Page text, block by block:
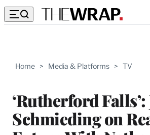
Home > Media & Platforms > TV
‘Rutherford Falls’:
Schmieding on